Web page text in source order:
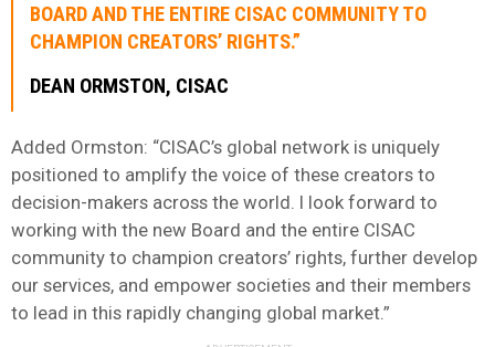
BOARD AND THE ENTIRE CISAC COMMUNITY TO
CHAMPION CREATORS’ RIGHTS.”
DEAN ORMSTON, CISAC
Added Ormston: “CISAC’s global network is uniquely
positioned to amplify the voice of these creators to
decision-makers across the world. I look forward to
working with the new Board and the entire CISAC
community to champion creators’ rights, further develop
our services, and empower societies and their members
to lead in this rapidly changing global market.”